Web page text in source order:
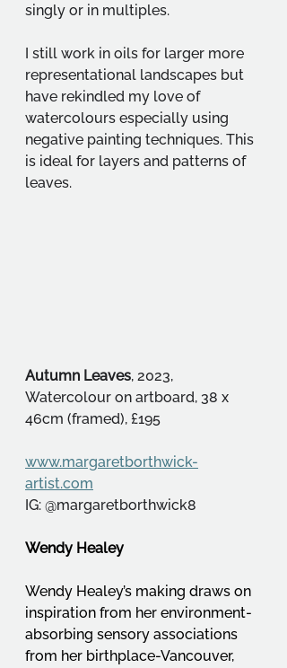
singly or in multiples.
I still work in oils for larger more
representational landscapes but
have rekindled my love of
watercolours especially using
negative painting techniques. This
is ideal for layers and patterns of
leaves.
Autumn Leaves, 2023,
Watercolour on artboard, 38 x
46cm (framed), £195
www.margaretborthwick-
artist.com
IG: @margaretborthwick8
Wendy Healey
Wendy Healey’s making draws on
inspiration from her environment-
absorbing sensory associations
from her birthplace-Vancouver,